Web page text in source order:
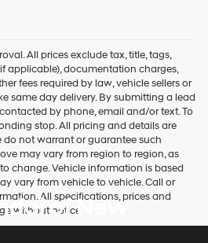
All prices exclude tax, title, tags,
applicable), documentation charges,
fees required by law, vehicle sellers or
same day delivery. By submitting a lead
by phone, email and/or text. To
stop. All pricing and details are
do not warrant or guarantee such
may vary from region to region, as
change. Vehicle information is based
vary from vehicle to vehicle. Call or
All specifications, prices and
without noticeof New